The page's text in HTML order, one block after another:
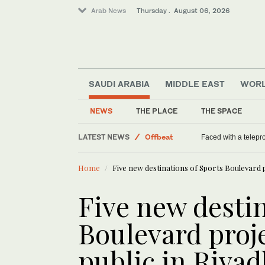
Arab News Thursday . August 06, 2026
SAUDI ARABIA
NEWS THE PLACE THE SPACE
MIDDLE EAST
LATEST NEWS
World
Middle East
Saudi Arabia
US DOJ antitrust nominee
Home Five new destinations of Sports Boulevard
Five new
Boulevard